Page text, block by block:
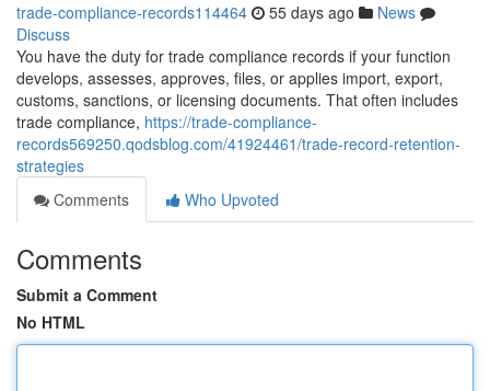
trade-compliance-records114464 55 days ago
News
Discuss
You have the duty for trade compliance records if your function
develops, assesses, approves, files, or applies import, export,
customs, sanctions, or licensing documents. That often includes
trade compliance, https://trade-compliance-
records569250.qodsblog.com/41924461/trade-record-retention-
strategies
Comments
Who Upvoted
Comments
Submit a Comment
No HTML